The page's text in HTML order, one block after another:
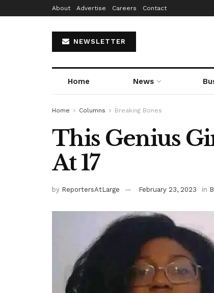
About Advertise Careers Contact
NEWSLETTER
Home News
Home Columns Breaking Bones
This Genius
At 17
by ReportersAtLarge February 23, 2023 in